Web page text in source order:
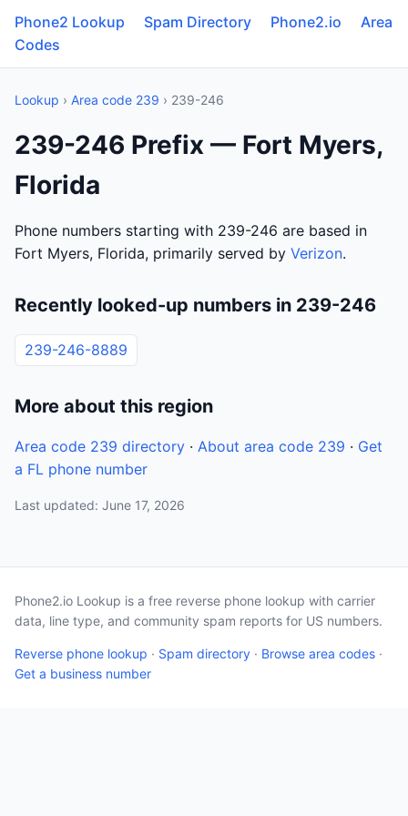
Phone2 Lookup Spam Directory Phone2.io
Area
Codes
Lookup › Area code 239 › 239-246
239-246 Prefix — Fort Myers,
Florida
Phone numbers starting with 239-246 are based in
Fort Myers, Florida, primarily served by Verizon.
Recently looked-up numbers in 239-246
239-246-8889
More about this region
Area code 239 directory · About area code 239 · Get
a FL phone number
Last updated: June 17, 2026
Phone2.io Lookup is a free reverse phone lookup with carrier
data, line type, and community spam reports for US numbers.
Reverse phone lookup · Spam directory · Browse area codes ·
Get a business number